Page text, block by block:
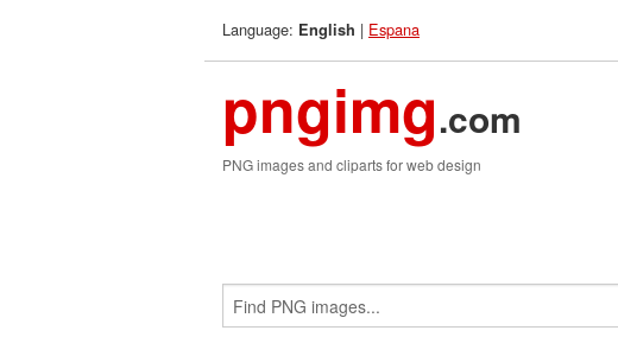
Language: English | Espana
pngimg.com
PNG images and cliparts for web design